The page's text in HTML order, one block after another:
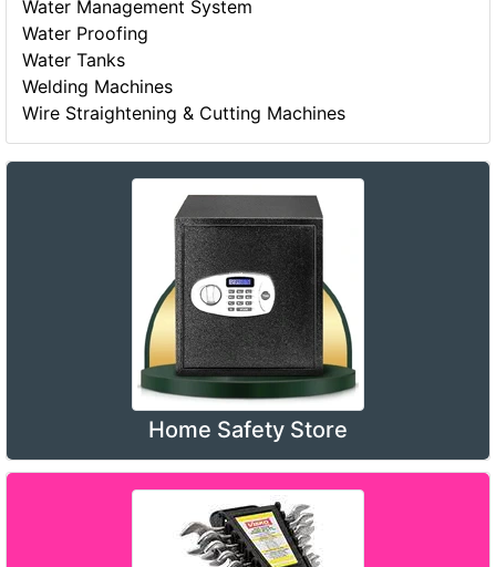
Water Management System
Water Proofing
Water Tanks
Welding Machines
Wire Straightening & Cutting Machines
Home Safety Store